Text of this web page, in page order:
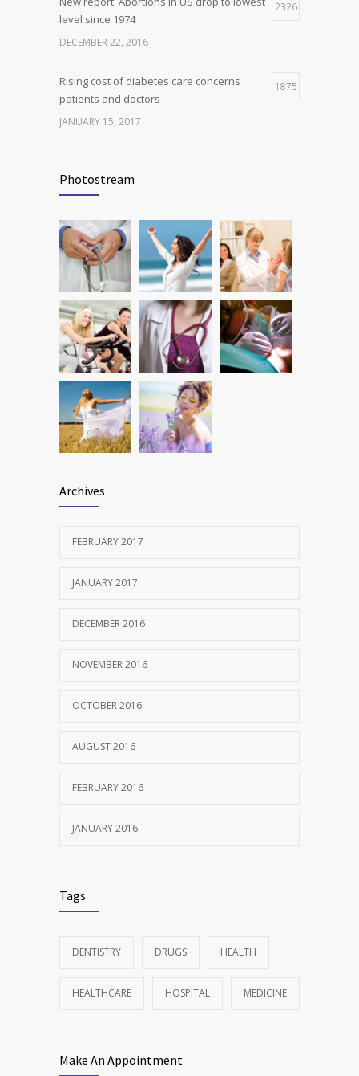
level since 1974
2326
DECEMBER 22, 2016
Rising cost of diabetes care concerns
patients and doctors
1875
JANUARY 15, 2017
science is tricky
Many doctors use wrong test to diagnose
kids food allergies
1778
FEBRUARY 12, 2017
Photostream
Archives
FEBRUARY 2017
JANUARY 2017
DECEMBER 2016
NOVEMBER 2016
OCTOBER 2016
AUGUST 2016
FEBRUARY 2016
JANUARY 2016
Tags
DENTISTRY DRUGS HEALTH
HEALTHCARE HOSPITAL MEDICINE
Make An Appointment